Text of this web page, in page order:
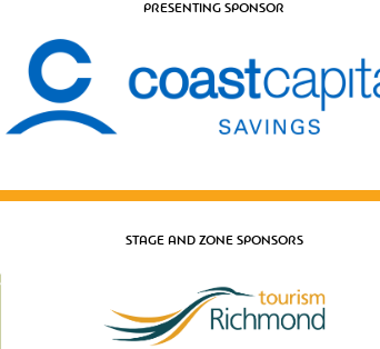
PRESENTING SPONSOR
STAGE AND ZONE SPONSORS